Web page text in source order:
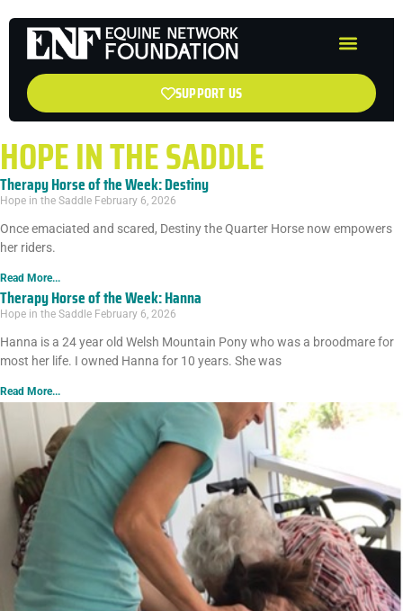
SUPPORT US
HOPE IN THE SADDLE
Therapy Horse of the Week: Destiny
Hope in the Saddle February 6, 2026
Once emaciated and scared, Destiny the Quarter Horse now empowers
her riders.
Read More...
Therapy Horse of the Week: Hanna
Hope in the Saddle February 6, 2026
Hanna is a 24 year old Welsh Mountain Pony who was a broodmare for
most her life. I owned Hanna for 10 years. She was
Read More...